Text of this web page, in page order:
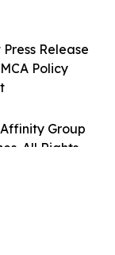
Group
All Rights
Release
Policy